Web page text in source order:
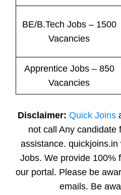
BE/B.Tech Jobs– 1500
Vacancies
Apprentice Jobs– 850
Vacancies
Disclaimer: Quick Joins
not call Any candidate
assistance.
Jobs. We provide 100%
our portal. Please be
emails. Be